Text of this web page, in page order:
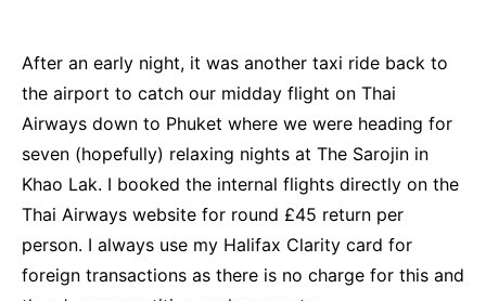
After an early night, it was another taxi ride back to
the airport to catch our midday flight on Thai
Airways down to Phuket where we were heading for
seven (hopefully) relaxing nights at The Sarojin in
Khao Lak. I booked the internal flights directly on the
Thai Airways website for round £45 return per
person. I always use my Halifax Clarity card for
foreign transactions as there is no charge for this and